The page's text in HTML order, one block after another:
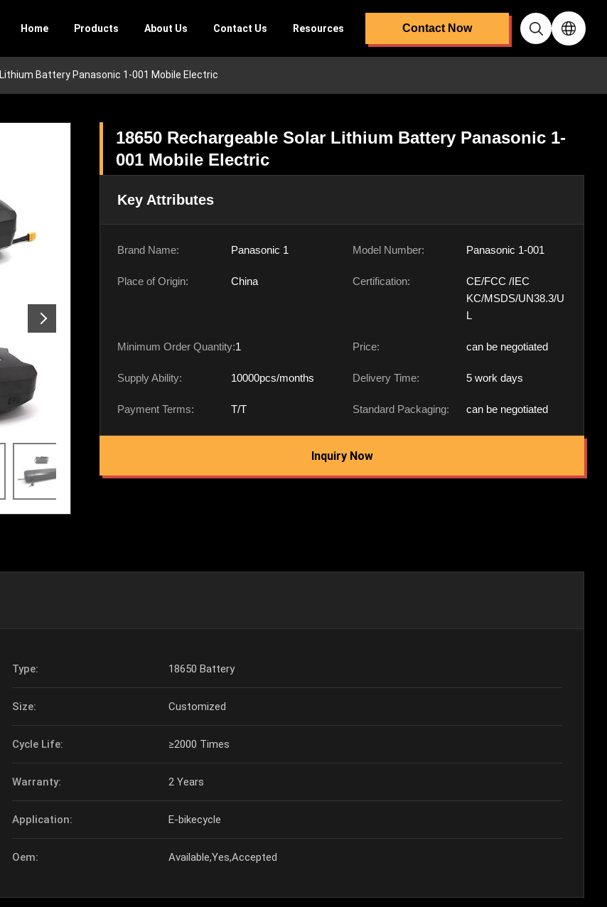
Home Products About Us Contact Us Resources Contact Now
Battery Panasonic 1-001 Mobile Electric
18650 Rechargeable Solar Lithium Battery Panasonic 1-
001 Mobile Electric
Key Attributes
Brand Name: Panasonic 1 Model Number: Panasonic 1-001
Place of Origin: China Certification:
CE/FCC /IEC
KC/MSDS/UN38.3/U
L
Minimum Order Quantity:1 Price: can be negotiated
Supply Ability: 10000pcs/months Delivery Time: 5 work days
Payment Terms: T/T Standard Packaging: can be negotiated
Inquiry Now
Type: 18650 Battery
Size: Customized
Cycle Life: ≥2000 Times
Warranty: 2 Years
Application: E-bikecycle
Oem: Available,Yes,Accepted